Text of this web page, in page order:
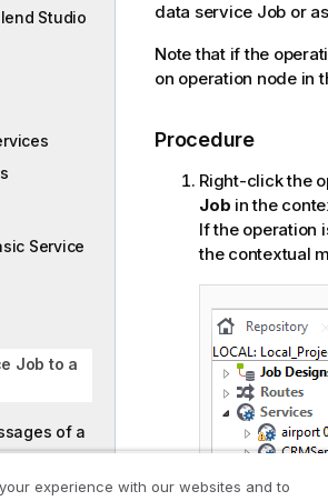
Studio
Service
Job to a
of a
data service Job or
Note that if the
on operation node in
Procedure
Right-click the
Job in the
If the operation
the contextual
experience with our websites and to